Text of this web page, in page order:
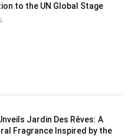
to the UN Global Stage
Jardin Des Rêves: A
Fragrance Inspired by the